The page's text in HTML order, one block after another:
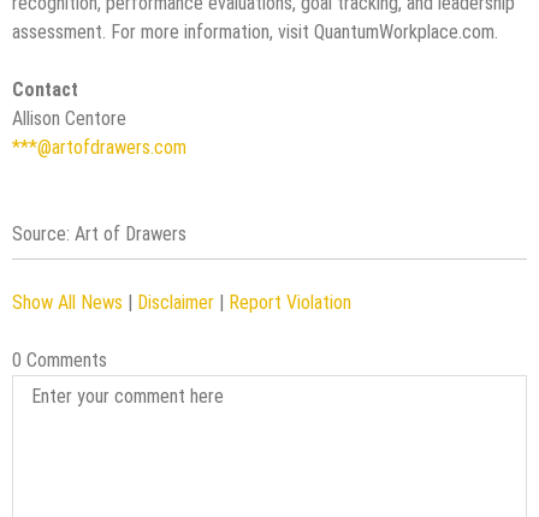
assessment. For more information, visit QuantumWorkplace.com.
Contact
Allison Centore
***@artofdrawers.com
Source: Art of Drawers
Show All News | Disclaimer | Report Violation
0 Comments